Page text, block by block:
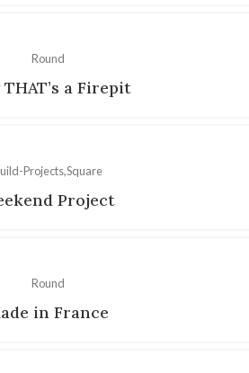
Round
a Firepit
ProjectsSquare
Project
Round
in France